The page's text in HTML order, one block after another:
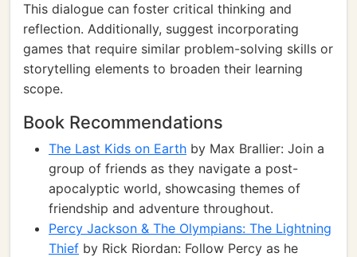
This dialogue can foster critical thinking and
reflection. Additionally, suggest incorporating
games that require similar problem-solving skills or
storytelling elements to broaden their learning
scope.
Book Recommendations
The Last Kids on Earth by Max Brallier: Join a
group of friends as they navigate a post-
apocalyptic world, showcasing themes of
friendship and adventure throughout.
Percy Jackson & The Olympians: The Lightning
Thief by Rick Riordan: Follow Percy as he